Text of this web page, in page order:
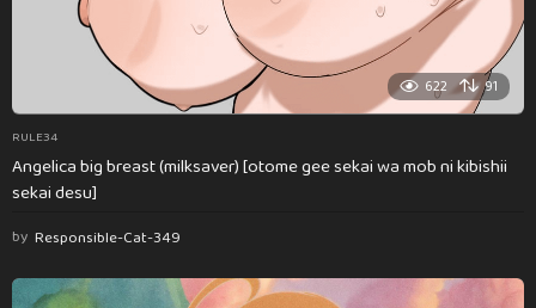
622 91
RULE34
Angelica big breast (milksaver) [otome gee sekai wa mob ni kibishii
sekai desu]
by Responsible-Cat-349